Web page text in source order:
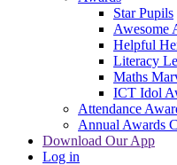
Star Pupils
Awesome
Helpful
Literacy
Maths
ICT Idol
Attendance
Annual Awards
Download Our App
Log in